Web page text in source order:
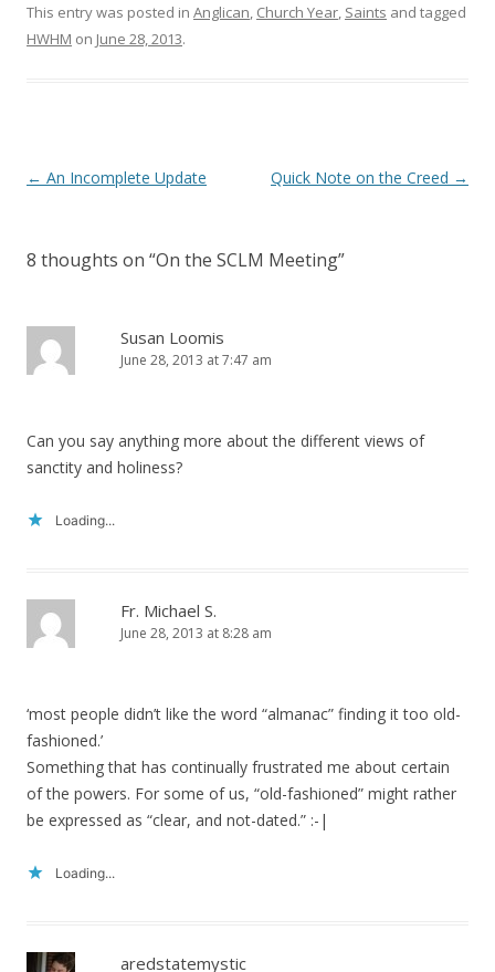
) w
This entry was posted in Anglican, Church Year, Saints and tagged
HWHM on June 28, 2013.
Post
← An Incomplete Update Quick Note on the Creed →
8 thoughts on “On the SCLM Meeting”
Susan Loomis
June 28, 2013 at 7:47 am
Can you say anything more about the different views of
sanctity and holiness?
Loading...
Fr. Michael S.
June 28, 2013 at 8:28 am
‘most people didn’t like the word “almanac” finding it too old-
fashioned.’
Something that has continually frustrated me about certain
of the powers. For some of us, “old-fashioned” might rather
be expressed as “clear, and not-dated.” :-|
Loading...
aredstatemystic